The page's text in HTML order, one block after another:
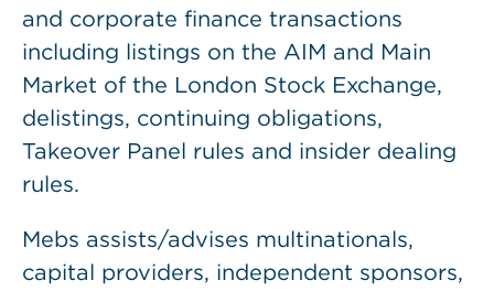
and corporate finance transactions
including listings on the AIM and Main
Market of the London Stock Exchange,
delistings, continuing obligations,
Takeover Panel rules and insider dealing
rules.
Mebs assists/advises multinationals,
capital providers, independent sponsors,